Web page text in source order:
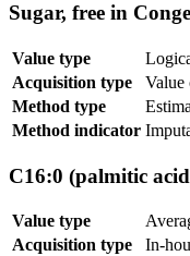
Sugar, free in
Value type
Acquisition type
Value
Method type
Method indicator
C16:0 (palmitic
Value type
Acquisition type
In-